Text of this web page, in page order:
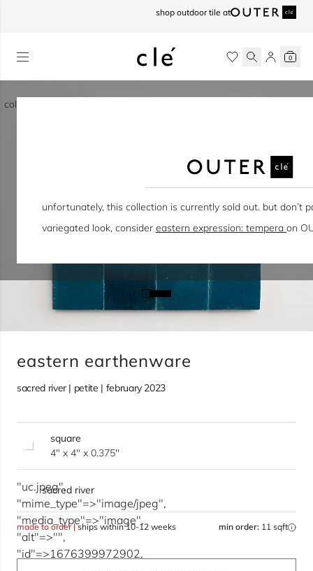
shop outdoor tile at
0
unfortunately, this collection is currently sold out. but don’t
variegated look, consider eastern expression: tempera on
collection / eastern earthenware
eastern earthenware
sacred river | petite | february 2023
square
4" x 4" x 0.375"
"uc.jpeg",
"mime_type"=>"image/jpeg",
"media_type"=>"image",
"alt"=>"",
"id"=>1676399972902,
sacred river
made to order |ships within 10-12 weeks min order: 11 sqft